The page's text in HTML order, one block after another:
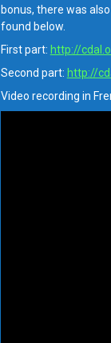
bonus, there was
found below.
First part: http://
Second part: http://
Video recording in